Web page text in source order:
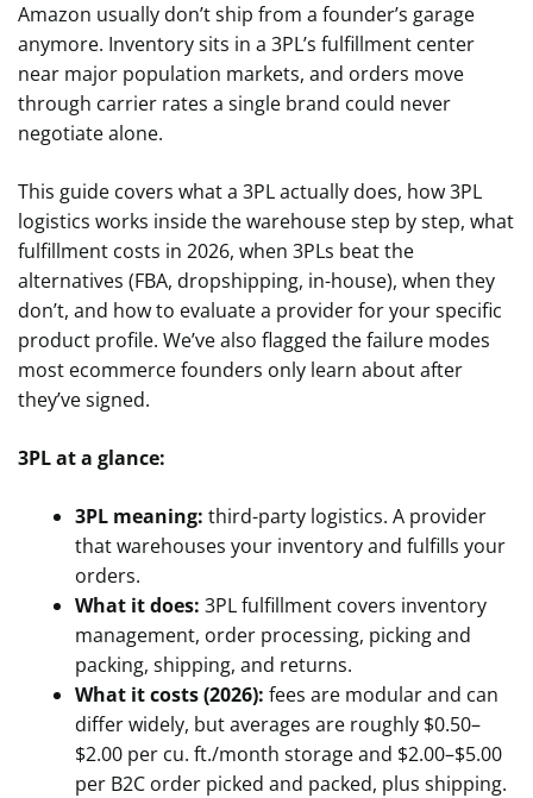
Amazon usually don’t ship from a founder’s garage
anymore. Inventory sits in a 3PL’s fulfillment center
near major population markets, and orders move
through carrier rates a single brand could never
negotiate alone.
This guide covers what a 3PL actually does, how 3PL
logistics works inside the warehouse step by step, what
fulfillment costs in 2026, when 3PLs beat the
alternatives (FBA, dropshipping, in-house), when they
don’t, and how to evaluate a provider for your specific
product profile. We’ve also flagged the failure modes
most ecommerce founders only learn about after
they’ve signed.
3PL at a glance:
3PL meaning: third-party logistics. A provider
that warehouses your inventory and fulfills your
orders.
What it does: 3PL fulfillment covers inventory
management, order processing, picking and
packing, shipping, and returns.
What it costs (2026): fees are modular and can
differ widely, but averages are roughly $0.50–
$2.00 per cu. ft./month storage and $2.00–$5.00
per B2C order picked and packed, plus shipping.